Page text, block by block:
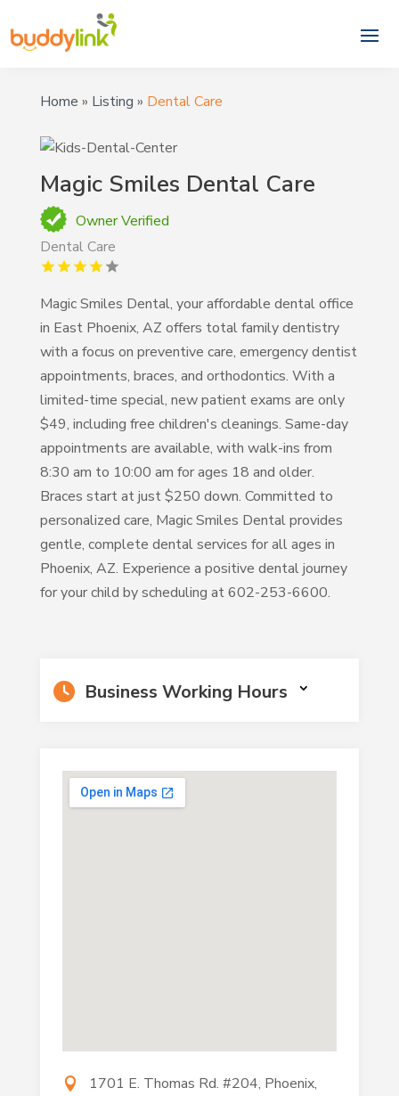
Home » Listing » Dental Care
Magic Smiles Dental Care
Owner Verified
Dental Care
Magic Smiles Dental, your affordable dental office
in East Phoenix, AZ offers total family dentistry
with a focus on preventive care, emergency dentist
appointments, braces, and orthodontics. With a
limited-time special, new patient exams are only
$49, including free children's cleanings. Same-day
appointments are available, with walk-ins from
8:30 am to 10:00 am for ages 18 and older.
Braces start at just $250 down. Committed to
personalized care, Magic Smiles Dental provides
gentle, complete dental services for all ages in
Phoenix, AZ. Experience a positive dental journey
for your child by scheduling at 602-253-6600.
Business Working Hours
1701 E. Thomas Rd. #204, Phoenix,